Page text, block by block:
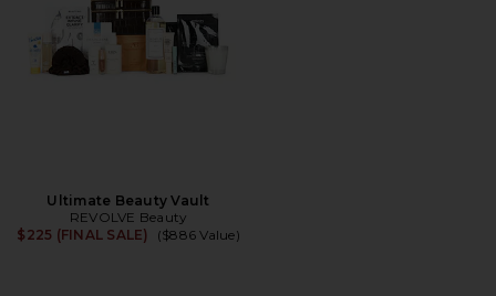
Ultimate Beauty Vault
REVOLVE Beauty
$225 (FINAL SALE)
($886 Value)